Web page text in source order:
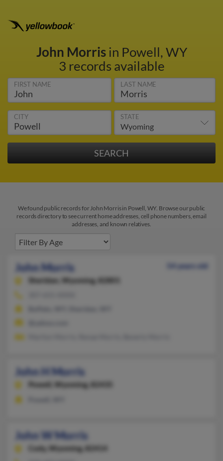
John Morrisin Powell, WY
3 records available
FIRST NAME LAST NAME
CITY STATE
We found public records for John Morris in Powell, WY. Browse our public
records directory to see current home addresses, cell phone numbers, email
addresses, and known relatives.
John Morris
54 years old
Sheridan,
Wyoming, 82801
John H Morris
Powell, Wyoming, 82435
John W Morris
Cody, Wyoming, 82414